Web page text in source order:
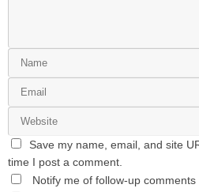
Save my name, email, and site
time I post a comment.
Notify me of follow-up comments